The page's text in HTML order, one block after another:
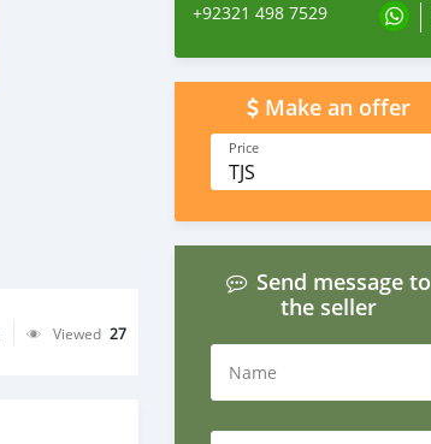
Viewed 27
+92321 498 7529
Make an offer
Price
TJS
Send message to
the seller
Name